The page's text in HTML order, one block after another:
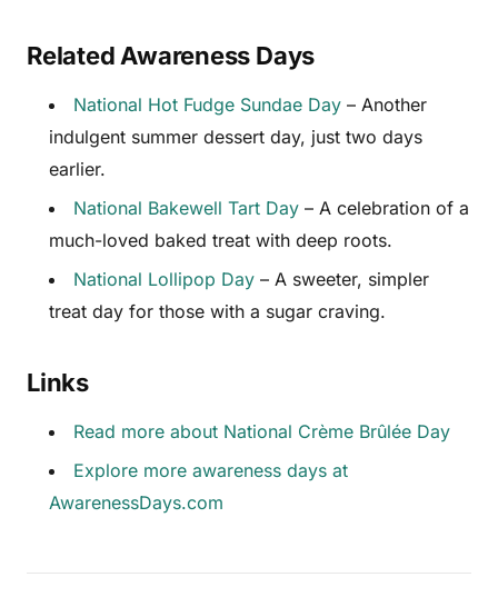
Related Awareness Days
National Hot Fudge Sundae Day – Another
indulgent summer dessert day, just two days
earlier.
National Bakewell Tart Day – A celebration of a
much-loved baked treat with deep roots.
National Lollipop Day – A sweeter, simpler
treat day for those with a sugar craving.
Links
Read more about National Crème Brûlée Day
Explore more awareness days at
AwarenessDays.com